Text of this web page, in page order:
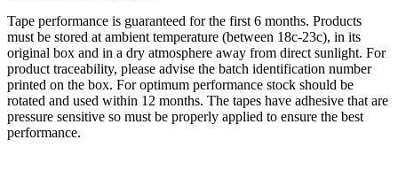
Tape performance is guaranteed for the first 6 months. Products
must be stored at ambient temperature (between 18c-23c), in its
original box and in a dry atmosphere away from direct sunlight. For
product traceability, please advise the batch identification number
printed on the box. For optimum performance stock should be
rotated and used within 12 months. The tapes have adhesive that are
pressure sensitive so must be properly applied to ensure the best
performance.